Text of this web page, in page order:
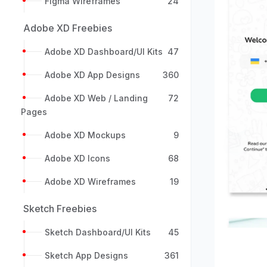
Adobe XD Freebies
Adobe XD Dashboard/UI Kits 47
Adobe XD App Designs 360
Adobe XD Web / Landing
Pages
72
Adobe XD Mockups 9
Adobe XD Icons 68
Adobe XD Wireframes 19
Sketch Freebies
Sketch Dashboard/UI Kits 45
Sketch App Designs 361